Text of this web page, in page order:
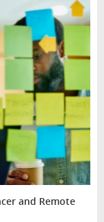
and Remote